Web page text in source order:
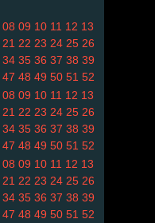
08 09 10 11 12 13
21 22 23 24 25 26
34 35 36 37 38 39
47 48 49 50 51 52
08 09 10 11 12 13
21 22 23 24 25 26
34 35 36 37 38 39
47 48 49 50 51 52
08 09 10 11 12 13
21 22 23 24 25 26
34 35 36 37 38 39
47 48 49 50 51 52